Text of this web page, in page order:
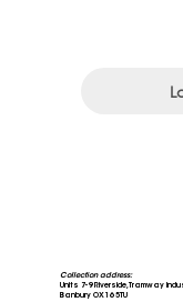
Collection address:
Units 7-9 Riverside, Tramway
Banbury OX16 5TU